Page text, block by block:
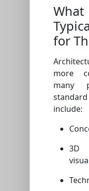
for
more
many
include: